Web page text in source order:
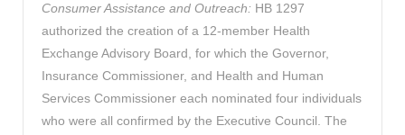
Consumer Assistance and Outreach: HB 1297
authorized the creation of a 12-member Health
Exchange Advisory Board, for which the Governor,
Insurance Commissioner, and Health and Human
Services Commissioner each nominated four individuals
who were all confirmed by the Executive Council. The